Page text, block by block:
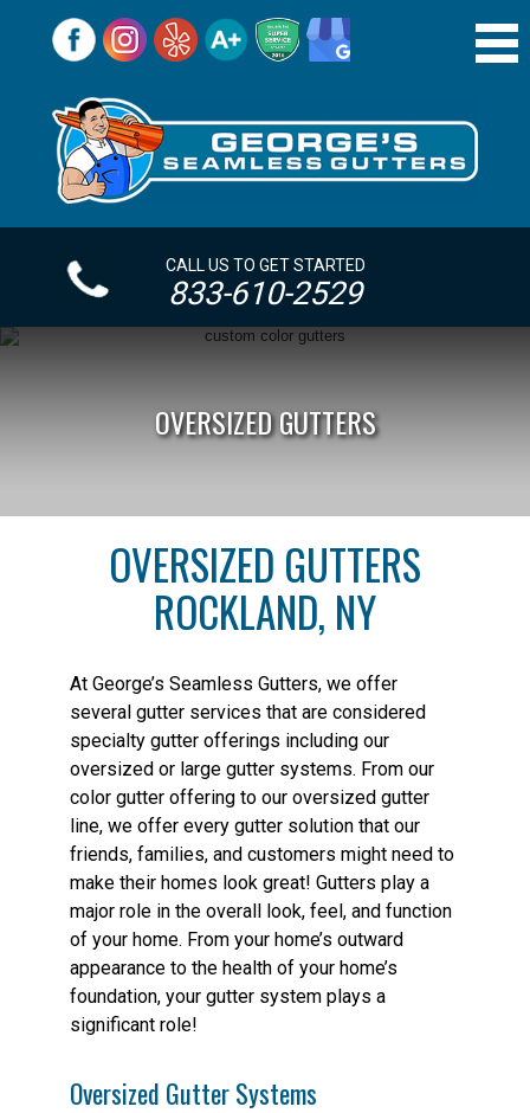
CALL US TO GET STARTED
833-610-2529
OVERSIZED GUTTERS
OVERSIZED GUTTERS
ROCKLAND, NY
At George’s Seamless Gutters, we offer
several gutter services that are considered
specialty gutter offerings including our
oversized or large gutter systems. From our
color gutter offering to our oversized gutter
line, we offer every gutter solution that our
friends, families, and customers might need to
make their homes look great! Gutters play a
major role in the overall look, feel, and function
of your home. From your home’s outward
appearance to the health of your home’s
foundation, your gutter system plays a
significant role!
Oversized Gutter Systems